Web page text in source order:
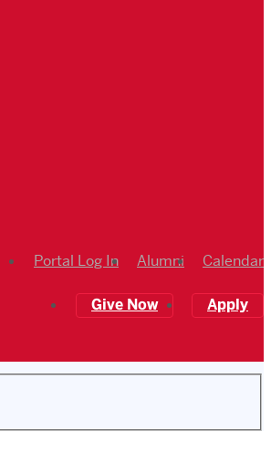
Portal Log In Alumni Calendar
Give Now Apply